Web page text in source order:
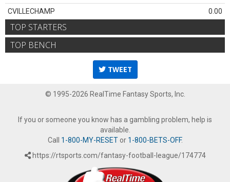
CVILLECHAMP
0.00
TOP STARTERS
TOP BENCH
TWEET
© 1995-2026 RealTime Fantasy Sports, Inc.
If you or someone you know has a gambling problem, help is
available.
Call 1-800-MY-RESETor 1-800-BETS-OFF.
https://rtsports.com/fantasy-football-league/174774